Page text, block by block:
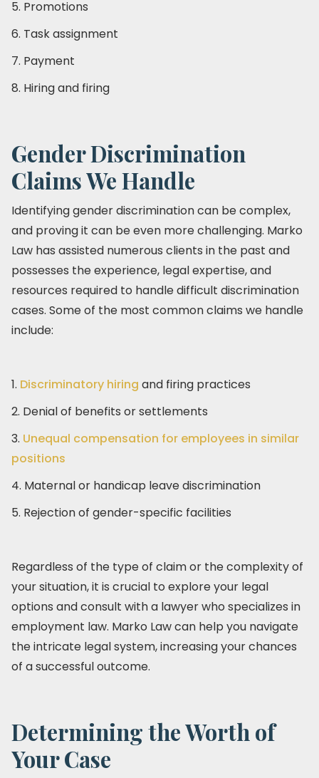
5. Promotions
6. Task assignment
7. Payment
8. Hiring and firing
Gender Discrimination
Claims We Handle
Identifying gender discrimination can be complex,
and proving it can be even more challenging. Marko
Law has assisted numerous clients in the past and
possesses the experience, legal expertise, and
resources required to handle difficult discrimination
cases. Some of the most common claims we handle
include:
1. Discriminatory hiring and firing practices
2. Denial of benefits or settlements
3. Unequal compensation for employees in similar
positions
4. Maternal or handicap leave discrimination
5. Rejection of gender-specific facilities
Regardless of the type of claim or the complexity of
your situation, it is crucial to explore your legal
options and consult with a lawyer who specializes in
employment law. Marko Law can help you navigate
the intricate legal system, increasing your chances
of a successful outcome.
Determining the Worth of
Your Case